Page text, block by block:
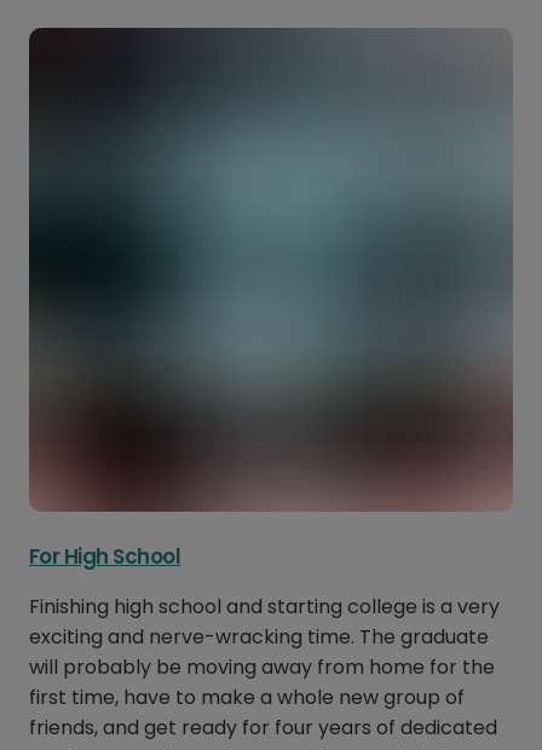
For High School
Finishing high school and starting college is a very
exciting and nerve-wracking time. The graduate
will probably be moving away from home for the
first time, have to make a whole new group of
friends, and get ready for four years of dedicated